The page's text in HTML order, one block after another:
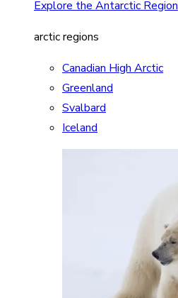
Explore the Antarctic Region
arctic regions
Canadian High Arctic
Greenland
Svalbard
Iceland